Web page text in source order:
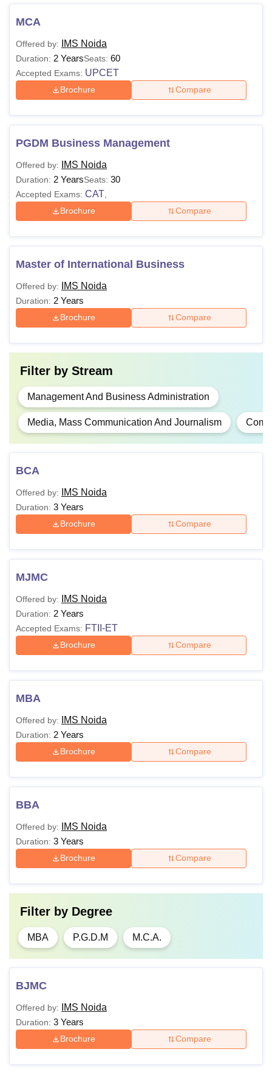
Course
BBA/
BAJMC/
B.Sc
Jewellery
Des
10+2 from a
university
BCA
subject.
7.90
Lakhs
A valid score in
UPSEE
PGDM NA
50% marks in any
dicipline, along with a
validGMAT / CAT
score.
MJMC
Lakhs
graduation with 50%
marks.
IMS Noida courses are affiliated with
Singh University (CCSU), Meerut
MCA
Offered by: IMS Noida
Duration: 2 YearsSeats: 60
Accepted Exams: UPCET
Brochure Compare
PGDM Business Management
Offered by: IMS Noida
Duration: 2 YearsSeats: 30
Accepted Exams: CAT
Brochure
Compare
Master of International Business
Offered by: IMS Noida
Duration: 2 Years
Brochure Compare
Filter by Stream
Management And Business Administration
Media, Mass Communication And Journalism
BCA
Offered by: IMS Noida
Duration: 3 Years
Brochure Compare
MJMC
Offered by: IMS Noida
Duration: 2 Years
Accepted Exams: FTII-ET
Brochure Compare
MBA
Offered by: IMS Noida
Duration: 2 Years
Brochure Compare
BBA
Offered by: IMS Noida
Duration: 3 Years
Brochure Compare
Filter by Degree
MBA P.G.D.M M.C.A.
BJMC
Offered by: IMS Noida
Duration: 3 Years
Brochure Compare